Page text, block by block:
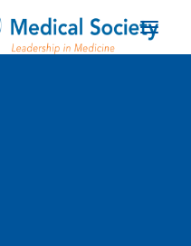
Now
Let
Heard!